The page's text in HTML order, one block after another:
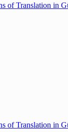
Translation in
Translation in